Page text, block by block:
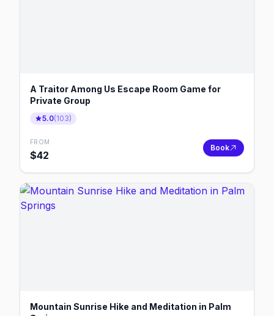
A Traitor Among Us Escape Room Game for
Private Group
5.0(103)
FROM
$42
Book
Mountain Sunrise Hike and Meditation in Palm